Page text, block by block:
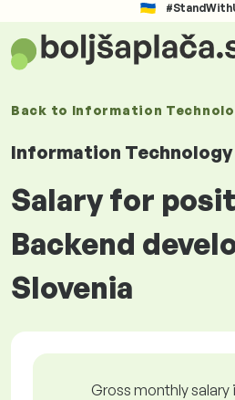
Back to Information
Information Technology
Salary for
Backend
Slovenia
Gross monthly salary